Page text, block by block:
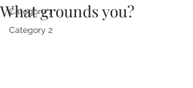
Category 1
Category 2
What grounds you?